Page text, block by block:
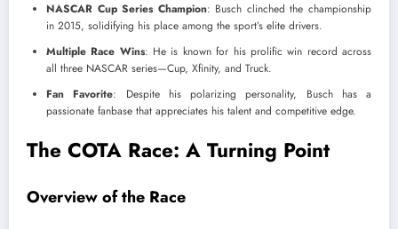
NASCAR Cup Series Champion: Busch clinched the championship
in 2015, solidifying his place among the sport’s elite drivers.
Multiple Race Wins: He is known for his prolific win record across
all three NASCAR series—Cup, Xfinity, and Truck.
Fan Favorite: Despite his polarizing personality, Busch has a
passionate fanbase that appreciates his talent and competitive edge.
The COTA Race: A Turning Point
Overview of the Race